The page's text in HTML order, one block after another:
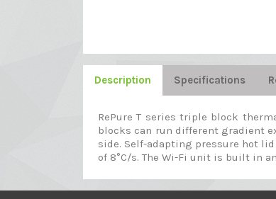
Description Specifications
RePure T series triple block
blocks can run different gradient
side. Self-adapting pressure hot
of 8°C/s. The Wi-Fi unit is built in